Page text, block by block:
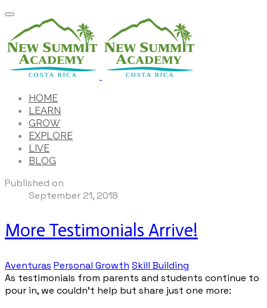
HOME
LEARN
GROW
EXPLORE
LIVE
BLOG
Published on
September 21, 2018
More Testimonials Arrive!
Aventuras Personal Growth Skill Building
As testimonials from parents and students continue to
pour in, we couldn’t help but share just one more: